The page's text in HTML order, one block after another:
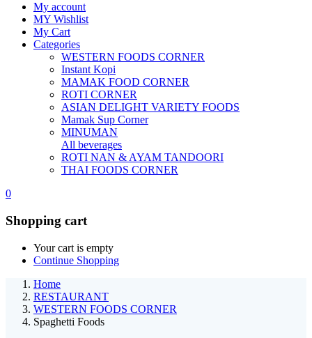
My account
MY Wishlist
My Cart
Categories
WESTERN FOODS CORNER
Instant Kopi
MAMAK FOOD CORNER
ROTI CORNER
ASIAN DELIGHT VARIETY FOODS
Mamak Sup Corner
MINUMAN
All beverages
ROTI NAN & AYAM TANDOORI
THAI FOODS CORNER
0
Shopping cart
Your cart is empty
Continue Shopping
Home
RESTAURANT
WESTERN FOODS CORNER
Spaghetti Foods